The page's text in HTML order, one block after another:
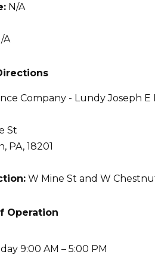
N/A
A
St
PA, 18201
W Mine St and W
Operation
9:00 AM – 5:00 PM